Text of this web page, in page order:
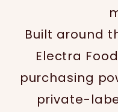
Built around
Electra
purchasing
private-